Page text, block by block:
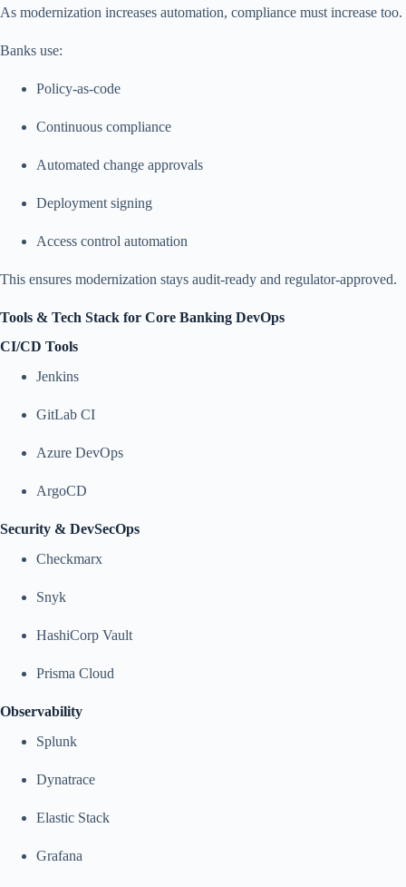
As modernization increases automation, compliance must increase too.
Banks use:
Policy-as-code
Continuous compliance
Automated change approvals
Deployment signing
Access control automation
This ensures modernization stays audit-ready and regulator-approved.
Tools & Tech Stack for Core Banking DevOps
CI/CD Tools
Jenkins
GitLab CI
Azure DevOps
ArgoCD
Security & DevSecOps
Checkmarx
Snyk
HashiCorp Vault
Prisma Cloud
Observability
Splunk
Dynatrace
Elastic Stack
Grafana